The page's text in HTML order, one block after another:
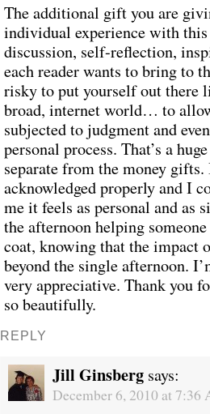
The additional gift you are
individual experience with
discussion, self-reflection,
each reader wants to bring to
risky to put yourself out there
broad, internet world… to
subjected to judgment and
personal process. That’s a
separate from the money
acknowledged properly and I
me it feels as personal and as
the afternoon helping
coat, knowing that the
beyond the single afternoon.
very appreciative. Thank you
so beautifully.
REPLY
Jill Ginsberg says:
December 6, 2010 at 7:36